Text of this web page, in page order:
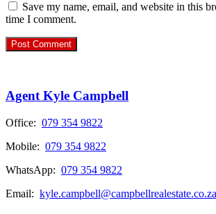
Save my name, email, and website in this
time I comment.
Agent Kyle Campbell
Office: 079 354 9822
Mobile: 079 354 9822
WhatsApp: 079 354 9822
Email: kyle.campbell@campbellrealestate.co.za